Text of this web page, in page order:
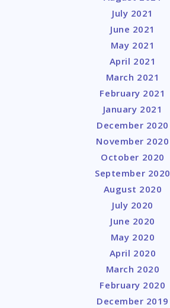
July 2021
June 2021
May 2021
April 2021
March 2021
February 2021
January 2021
December 2020
November 2020
October 2020
September 2020
August 2020
July 2020
June 2020
May 2020
April 2020
March 2020
February 2020
December 2019